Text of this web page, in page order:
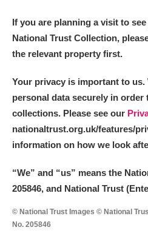
S T U
Y
Aberdulais Tin Works
Acorn Bank
If you are planning a visit to
National Trust Collection,
the relevant property first.
Your privacy is important to
personal data securely in order
collections. Please see our
nationaltrust.org.uk/features/
information on how we look
“We” and “us” means the
205846, and National Trust
© National Trust Images © National
No. 205846